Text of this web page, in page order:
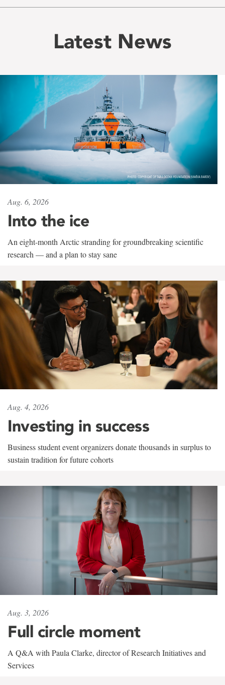
Latest News
Aug. 6, 2026
Into the ice
An eight-month Arctic stranding for groundbreaking scientific
research — and a plan to stay sane
Aug. 4, 2026
Investing in success
Business student event organizers donate thousands in surplus to
sustain tradition for future cohorts
Aug. 3, 2026
Full circle moment
A Q&A with Paula Clarke, director of Research Initiatives and
Services